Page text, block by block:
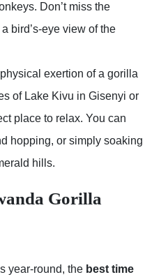
Don’t miss the
bird’s-eye view of the
exertion of a gorilla
of Lake Kivu in Gisenyi or
place to relax. You can
hopping, or simply soaking
hills.
Gorilla
year-round, the best time